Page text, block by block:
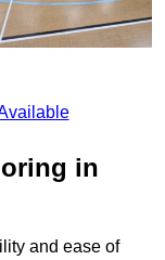
in
and ease of